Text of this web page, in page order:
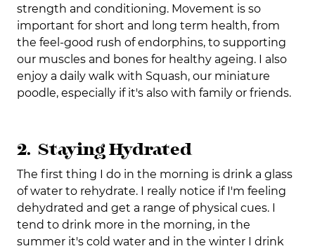
strength and conditioning. Movement is so
important for short and long term health, from
the feel-good rush of endorphins, to supporting
our muscles and bones for healthy ageing. I also
enjoy a daily walk with Squash, our miniature
poodle, especially if it's also with family or friends.
2. Staying Hydrated
The first thing I do in the morning is drink a glass
of water to rehydrate. I really notice if I'm feeling
dehydrated and get a range of physical cues. I
tend to drink more in the morning, in the
summer it's cold water and in the winter I drink